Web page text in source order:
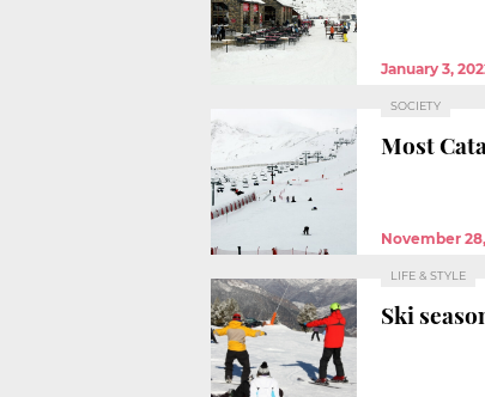
January 3,
SOCIETY
Most
November 28,
LIFE & STYLE
Ski